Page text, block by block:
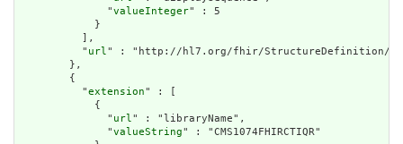
              "
valueInteger" : 5
            }
          ],
          "
url" : "http://hl7.org/fhir/StructureDefinition/
        },
        {
          "
extension" : [
            {
              "
url" : "libraryName",
              "
valueString" : "CMS1074FHIRCTIQR"